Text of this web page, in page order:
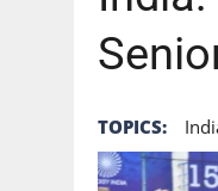
TOPICS: